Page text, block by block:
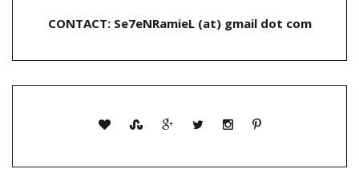
CONTACT: Se7eNRamieL (at) gmail dot com